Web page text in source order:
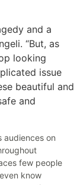
and a
“But, as
looking
issue
beautiful and
and
audiences on
few people
know